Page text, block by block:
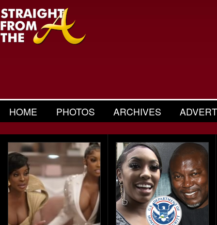
HOME PHOTOS ARCHIVES